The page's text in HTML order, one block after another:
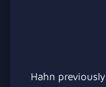
Hahn